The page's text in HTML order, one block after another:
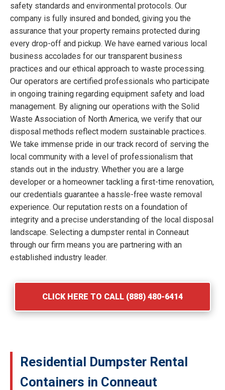
safety standards and environmental protocols. Our
company is fully insured and bonded, giving you the
assurance that your property remains protected during
every drop-off and pickup. We have earned various local
business accolades for our transparent business
practices and our ethical approach to waste processing.
Our operators are certified professionals who participate
in ongoing training regarding equipment safety and load
management. By aligning our operations with the Solid
Waste Association of North America, we verify that our
disposal methods reflect modern sustainable practices.
We take immense pride in our track record of serving the
local community with a level of professionalism that
stands out in the industry. Whether you are a large
developer or a homeowner tackling a first-time renovation,
our credentials guarantee a hassle-free waste removal
experience. Our reputation rests on a foundation of
integrity and a precise understanding of the local disposal
landscape. Selecting a dumpster rental in Conneaut
through our firm means you are partnering with an
established industry leader.
CLICK HERE TO CALL (888) 480-6414
Residential Dumpster Rental
Containers in Conneaut